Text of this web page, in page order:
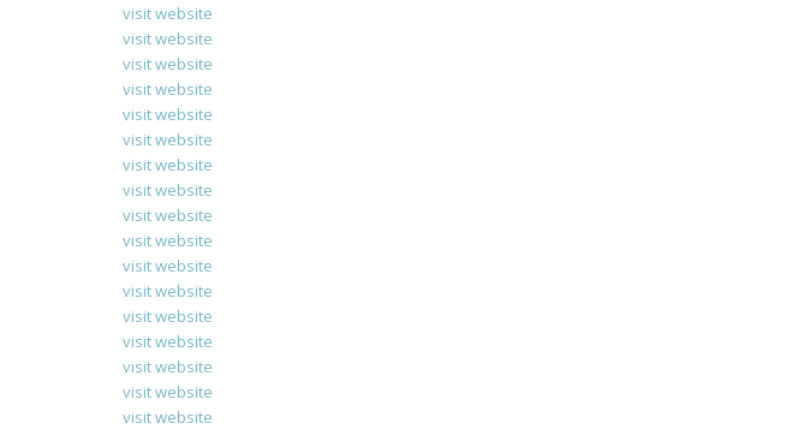
visit website
visit website
visit website
visit website
visit website
visit website
visit website
visit website
visit website
visit website
visit website
visit website
visit website
visit website
visit website
visit website
visit website